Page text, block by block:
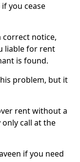
you cease
correct notice,
liable for rent
is found.
problem, but it
rent without a
call at the
if you need